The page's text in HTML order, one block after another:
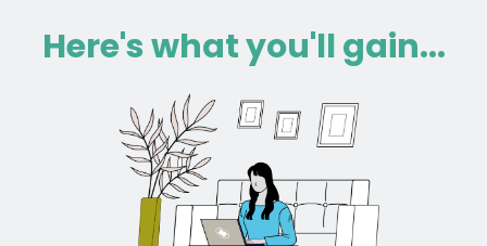
Here's what you'll gain...